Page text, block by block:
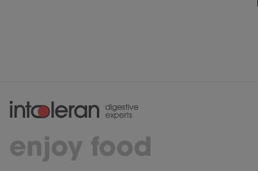
enjoy food